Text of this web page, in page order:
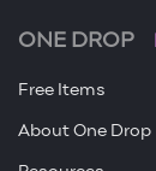
ONE DROP
Free Items
About One Drop